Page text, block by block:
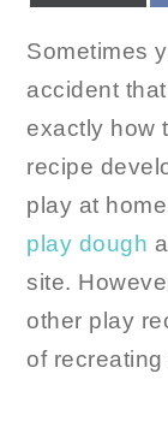
Sometimes
accident
exactly how
recipe
play at
play dough
site.
other play
of